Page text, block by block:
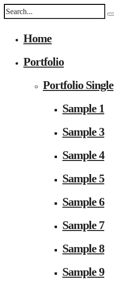
Home
Portfolio
Portfolio Single
Sample 1
Sample 3
Sample 4
Sample 5
Sample 6
Sample 7
Sample 8
Sample 9